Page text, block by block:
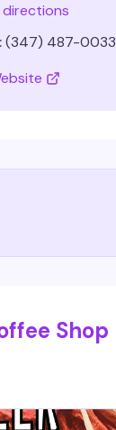
(347) 487-0033
Shop